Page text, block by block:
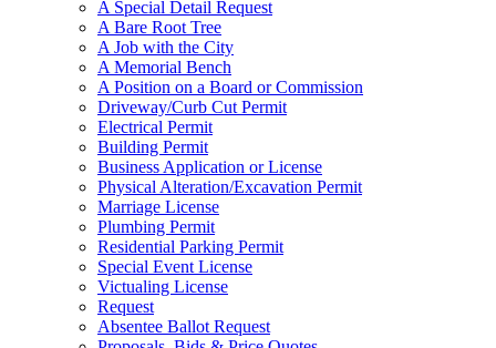
A Special Detail Request
A Bare Root Tree
A Job with the City
A Memorial Bench
A Position on a Board or Commission
Driveway/Curb Cut Permit
Electrical Permit
Building Permit
Business Application or License
Physical Alteration/Excavation Permit
Marriage License
Plumbing Permit
Residential Parking Permit
Special Event License
Victualing License
Request
Absentee Ballot Request